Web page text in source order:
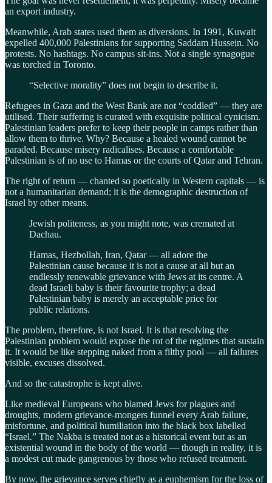
an export industry.
Meanwhile, Arab states used them as diversions. In 1991, Kuwait
expelled 400,000 Palestinians for supporting Saddam Hussein. No
protests. No hashtags. No campus sit-ins. Not a single synagogue
was torched in Toronto.
“Selective morality” does not begin to describe it.
Refugees in Gaza and the West Bank are not “coddled” — they are
utilised. Their suffering is curated with exquisite political cynicism.
Palestinian leaders prefer to keep their people in camps rather than
allow them to thrive. Why? Because a healed wound cannot be
paraded. Because misery radicalises. Because a comfortable
Palestinian is of no use to Hamas or the courts of Qatar and Tehran.
The right of return — chanted so poetically in Western capitals — is
not a humanitarian demand; it is the demographic destruction of
Israel by other means.
Jewish politeness, as you might note, was cremated at
Dachau.
Hamas, Hezbollah, Iran, Qatar — all adore the
Palestinian cause because it is not a cause at all but an
endlessly renewable grievance with Jews at its centre. A
dead Israeli baby is their favourite trophy; a dead
Palestinian baby is merely an acceptable price for
public relations.
The problem, therefore, is not Israel. It is that resolving the
Palestinian problem would expose the rot of the regimes that sustain
it. It would be like stepping naked from a filthy pool — all failures
visible, excuses dissolved.
And so the catastrophe is kept alive.
Like medieval Europeans who blamed Jews for plagues and
droughts, modern grievance-mongers funnel every Arab failure,
misfortune, and political humiliation into the black box labelled
“Israel.” The Nakba is treated not as a historical event but as an
existential wound in the body of the world — though in reality, it is
a modest cut made gangrenous by those who refused treatment.
By now, the grievance serves chiefly as a euphemism for the loss of